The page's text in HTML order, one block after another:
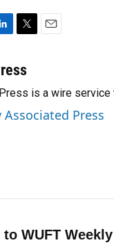
i
t
e
r
l
is a wire service
Associated Press
WUFT Weekly